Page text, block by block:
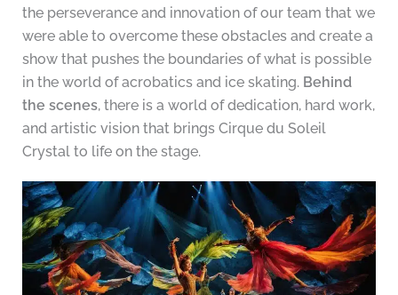
the perseverance and innovation of our team that we
were able to overcome these obstacles and create a
show that pushes the boundaries of what is possible
in the world of acrobatics and ice skating. Behind
the scenes, there is a world of dedication, hard work,
and artistic vision that brings Cirque du Soleil
Crystal to life on the stage.